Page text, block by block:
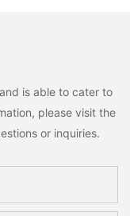
is able to cater to
please visit the
or inquiries.